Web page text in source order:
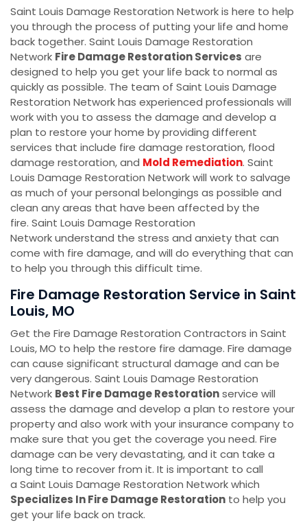
Saint Louis Damage Restoration Network is here to help
you through the process of putting your life and home
back together. Saint Louis Damage Restoration
Network Fire Damage Restoration Services are
designed to help you get your life back to normal as
quickly as possible. The team of Saint Louis Damage
Restoration Network has experienced professionals will
work with you to assess the damage and develop a
plan to restore your home by providing different
services that include fire damage restoration, flood
damage restoration, and Mold Remediation. Saint
Louis Damage Restoration Network will work to salvage
as much of your personal belongings as possible and
clean any areas that have been affected by the
fire. Saint Louis Damage Restoration
Network understand the stress and anxiety that can
come with fire damage, and will do everything that can
to help you through this difficult time.
Fire Damage Restoration Service in Saint
Louis, MO
Get the Fire Damage Restoration Contractors in Saint
Louis, MO to help the restore fire damage. Fire damage
can cause significant structural damage and can be
very dangerous. Saint Louis Damage Restoration
Network Best Fire Damage Restorationservice will
assess the damage and develop a plan to restore your
property and also work with your insurance company to
make sure that you get the coverage you need. Fire
damage can be very devastating, and it can take a
long time to recover from it. It is important to call
a Saint Louis Damage Restoration Network which
Specializes In Fire Damage Restoration to help you
get your life back on track.